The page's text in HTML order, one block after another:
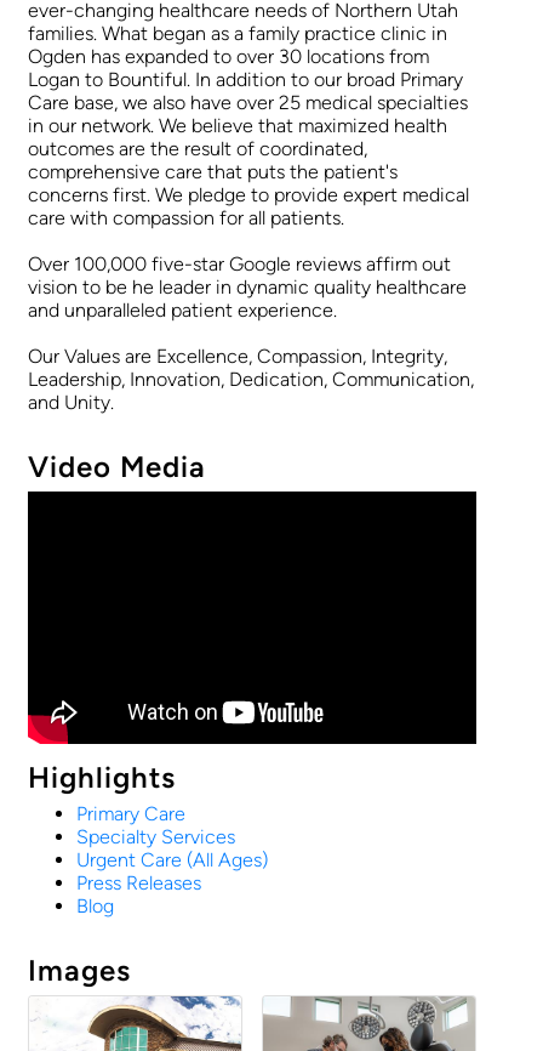
ever-changing healthcare needs of Northern Utah
families. What began as a family practice clinic in
Ogden has expanded to over 30 locations from
Logan to Bountiful. In addition to our broad Primary
Care base, we also have over 25 medical specialties
in our network. We believe that maximized health
outcomes are the result of coordinated,
comprehensive care that puts the patient's
concerns first. We pledge to provide expert medical
care with compassion for all patients.
Over 100,000 five-star Google reviews affirm out
vision to be he leader in dynamic quality healthcare
and unparalleled patient experience.
Our Values are Excellence, Compassion, Integrity,
Leadership, Innovation, Dedication, Communication,
and Unity.
Video Media
Highlights
Primary Care
Specialty Services
Urgent Care (All Ages)
Press Releases
Blog
Images